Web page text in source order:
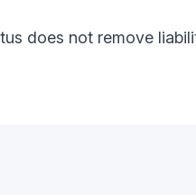
does not remove